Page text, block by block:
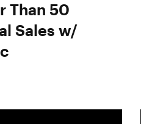
Than 50
Sales w/